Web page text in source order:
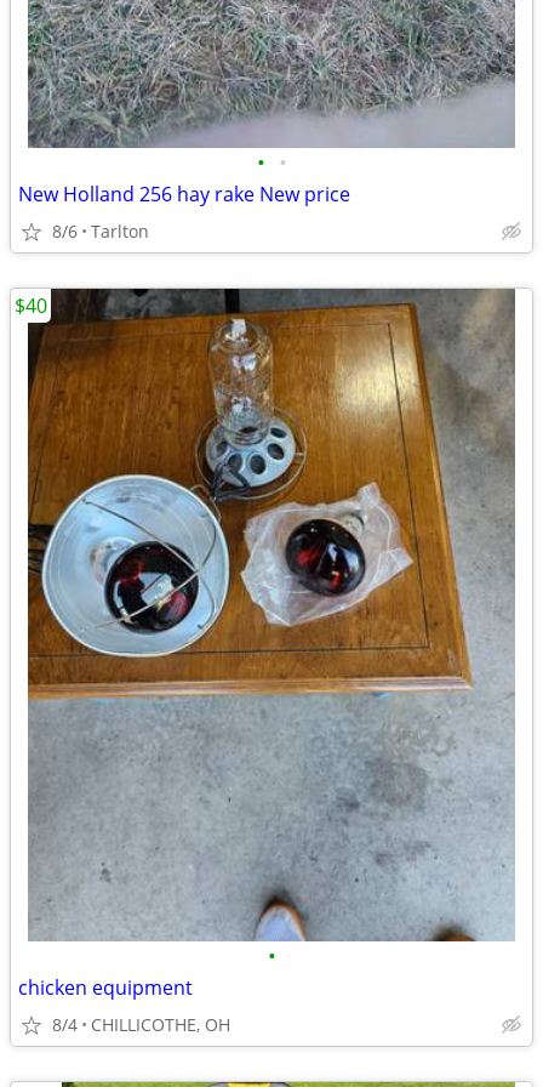
• •
New Holland 256 hay rake New price
8/6 Tarlton
•
chicken equipment
8/4 CHILLICOTHE, OH
$40